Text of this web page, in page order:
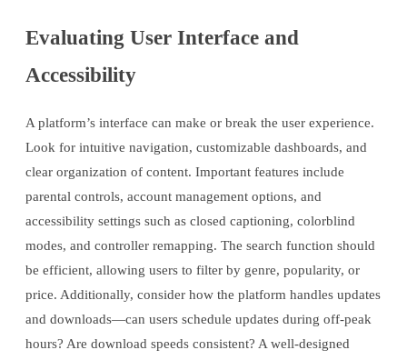
Evaluating User Interface and
Accessibility
A platform’s interface can make or break the user experience.
Look for intuitive navigation, customizable dashboards, and
clear organization of content. Important features include
parental controls, account management options, and
accessibility settings such as closed captioning, colorblind
modes, and controller remapping. The search function should
be efficient, allowing users to filter by genre, popularity, or
price. Additionally, consider how the platform handles updates
and downloads—can users schedule updates during off-peak
hours? Are download speeds consistent? A well-designed